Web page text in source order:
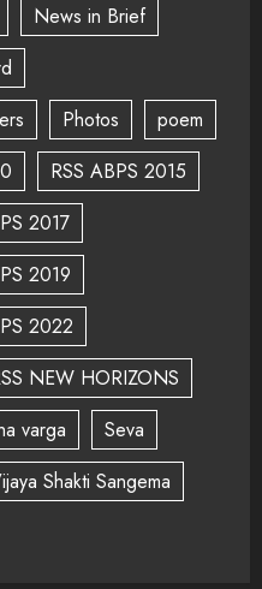
News in Brief
Photos
poem
RSS ABPS 2015
2017
2019
2022
NEW HORIZONS
varga
Seva
Shakti Sangema